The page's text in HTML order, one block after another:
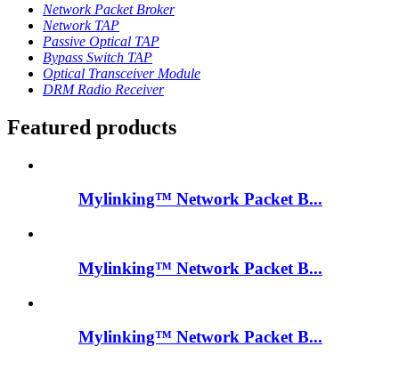
Network Packet Broker
Network TAP
Passive Optical TAP
Bypass Switch TAP
Optical Transceiver Module
DRM Radio Receiver
Featured products
Mylinking™ Network Packet B...
Mylinking™ Network Packet B...
Mylinking™ Network Packet B...